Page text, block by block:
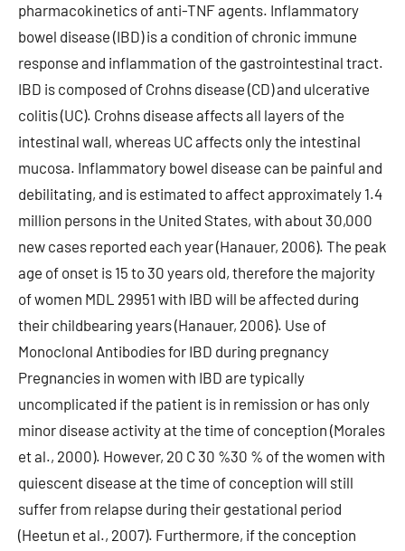
pharmacokinetics of anti-TNF agents. Inflammatory
bowel disease (IBD) is a condition of chronic immune
response and inflammation of the gastrointestinal tract.
IBD is composed of Crohns disease (CD) and ulcerative
colitis (UC). Crohns disease affects all layers of the
intestinal wall, whereas UC affects only the intestinal
mucosa. Inflammatory bowel disease can be painful and
debilitating, and is estimated to affect approximately 1.4
million persons in the United States, with about 30,000
new cases reported each year (Hanauer, 2006). The peak
age of onset is 15 to 30 years old, therefore the majority
of women MDL 29951 with IBD will be affected during
their childbearing years (Hanauer, 2006). Use of
Monoclonal Antibodies for IBD during pregnancy
Pregnancies in women with IBD are typically
uncomplicated if the patient is in remission or has only
minor disease activity at the time of conception (Morales
et al., 2000). However, 20 C 30 %30 % of the women with
quiescent disease at the time of conception will still
suffer from relapse during their gestational period
(Heetun et al., 2007). Furthermore, if the conception